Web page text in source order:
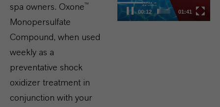
spa owners. Oxone™
Monopersulfate
Compound, when used
weekly as a
preventative shock
oxidizer treatment in
conjunction with your
00:13 01:41